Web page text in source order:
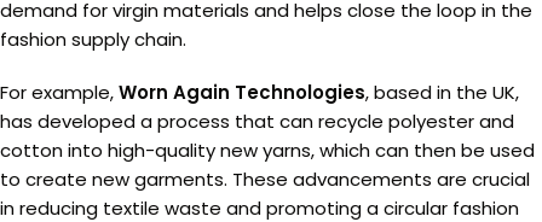
demand for virgin materials and helps close the loop in the
fashion supply chain.
For example,Worn Again Technologies, based in the UK,
has developed a process that can recycle polyester and
cotton into high-quality new yarns, which can then be used
to create new garments. These advancements are crucial
in reducing textile waste and promoting a circular fashion